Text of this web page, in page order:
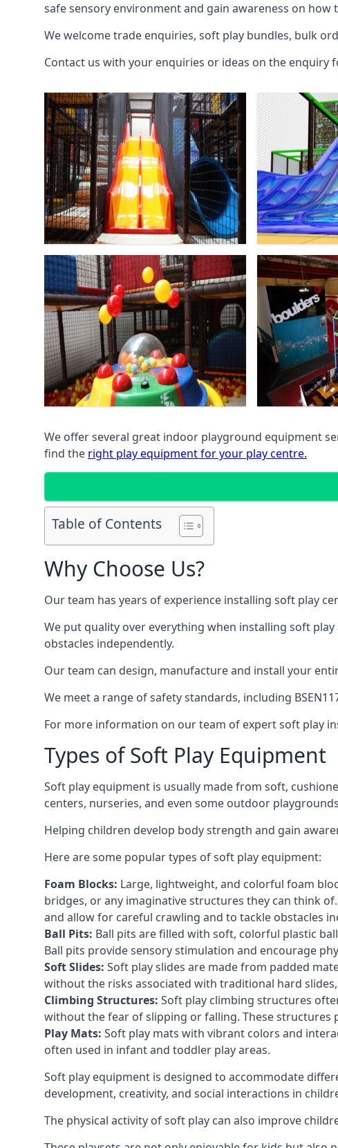
safe sensory environment and gain awareness on how
We welcome trade enquiries, soft play bundles, bulk
Contact us with your enquiries or ideas on the
We offer several great indoor playground equipment
find the right play equipment for your play centre.
Table of Contents
Why Choose Us?
Our team has years of experience installing soft play
We put quality over everything when installing soft
obstacles independently.
Our team can design, manufacture and install your
We meet a range of safety standards, including
For more information on our team of expert soft play
Types of Soft Play Equipment
Soft play equipment is usually made from soft,
centers, nurseries, and even some outdoor
Helping children develop body strength and gain
Here are some popular types of soft play equipment:
Foam Blocks: Large, lightweight, and colorful foam
bridges, or any imaginative structures they can think
and allow for careful crawling and to tackle obstacles
Ball Pits: Ball pits are filled with soft, colorful plastic
Ball pits provide sensory stimulation and encourage
Soft Slides: Soft play slides are made from padded
without the risks associated with traditional hard
Climbing Structures: Soft play climbing structures
without the fear of slipping or falling. These
Play Mats: Soft play mats with vibrant colors and
often used in infant and toddler play areas.
Soft play equipment is designed to accommodate
development, creativity, and social interactions in
The physical activity of soft play can also improve